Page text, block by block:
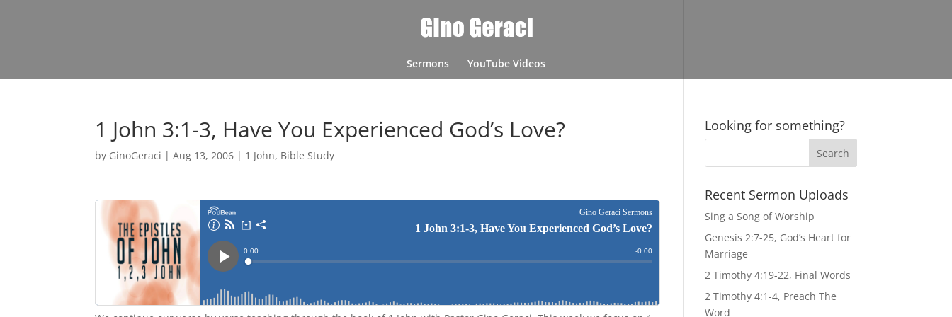
Sermons YouTube Videos
1 John 3:1-3, Have You Experienced God’s Love?
by GinoGeraci |Aug 13, 2006 | 1 John, Bible Study
Looking for something?
Recent Sermon Uploads
Sing a Song of Worship
Genesis 2:7-25, God’s Heart for
Marriage
2 Timothy 4:19-22, Final Words
2 Timothy 4:1-4, Preach The
Word